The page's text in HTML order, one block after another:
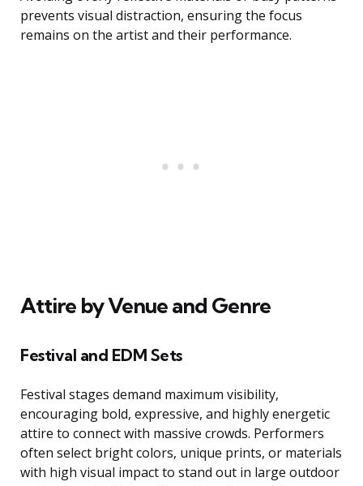
prevents visual distraction, ensuring the focus
remains on the artist and their performance.
Attire by Venue and Genre
Festival and EDM Sets
Festival stages demand maximum visibility,
encouraging bold, expressive, and highly energetic
attire to connect with massive crowds. Performers
often select bright colors, unique prints, or materials
with high visual impact to stand out in large outdoor